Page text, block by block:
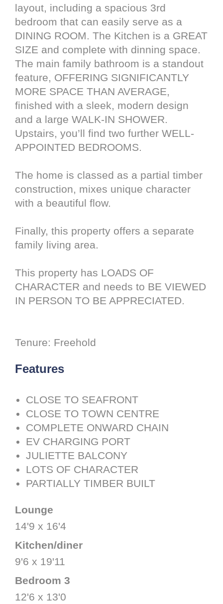
layout, including a spacious 3rd
bedroom that can easily serve as a
DINING ROOM. The Kitchen is a GREAT
SIZE and complete with dinning space.
The main family bathroom is a standout
feature, OFFERING SIGNIFICANTLY
MORE SPACE THAN AVERAGE,
finished with a sleek, modern design
and a large WALK-IN SHOWER.
Upstairs, you’ll find two further WELL-
APPOINTED BEDROOMS.
The home is classed as a partial timber
construction, mixes unique character
with a beautiful flow.
Finally, this property offers a separate
family living area.
This property has LOADS OF
CHARACTER and needs to BE VIEWED
IN PERSON TO BE APPRECIATED.
Tenure: Freehold
Features
CLOSE TO SEAFRONT
CLOSE TO TOWN CENTRE
COMPLETE ONWARD CHAIN
EV CHARGING PORT
JULIETTE BALCONY
LOTS OF CHARACTER
PARTIALLY TIMBER BUILT
Lounge
14'9 x 16'4
Kitchen/diner
9'6 x 19'11
Bedroom 3
12'6 x 13'0